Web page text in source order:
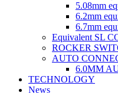
5.08mm
6.2mm
6.7mm
Equivalent SL
ROCKER
AUTO
6.0MM
TECHNOLOGY
News